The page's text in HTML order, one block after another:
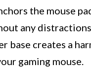
the mouse
any
base creates a
gaming mouse.